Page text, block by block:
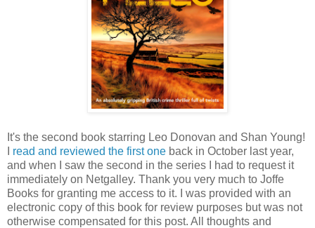
It's the second book starring Leo Donovan and Shan Young!
read and reviewed the first one back in October last year,
and when I saw the second in the series I had to request it
immediately on Netgalley. Thank you very much to Joffe
Books for granting me access to it. I was provided with an
electronic copy of this book for review purposes but was not
otherwise compensated for this post. All thoughts and